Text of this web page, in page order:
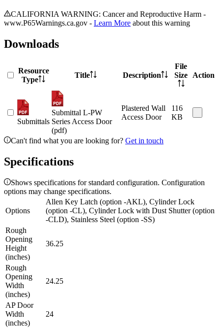
CALIFORNIA WARNING: Cancer and Reproductive Harm -
www.P65Warnings.ca.gov - Learn More about this warning
Downloads
Resource
Type
Title Description
File
Size
Action
Submittals
Submittal L-PW
Series Access Door
(pdf)
Plastered Wall
Access Door
116
KB
Can't find what you are looking for? Get in touch
Specifications
Shows specifications for standard configuration. Configuration
options may change specifications.
Options
Allen Key Latch (option -AKL), Cylinder Lock
(option -CL), Cylinder Lock with Dust Shutter (option
-CLD), Stainless Steel (option -SS)
Rough
Opening
Height
(inches)
36.25
Rough
Opening
Width
(inches)
24.25
AP Door
Width
(inches)
24